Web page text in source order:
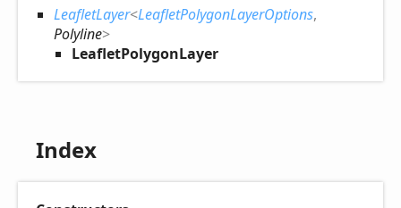
LeafletLayer<LeafletPolygonLayerOptions,
Polyline>
LeafletPolygonLayer
Index